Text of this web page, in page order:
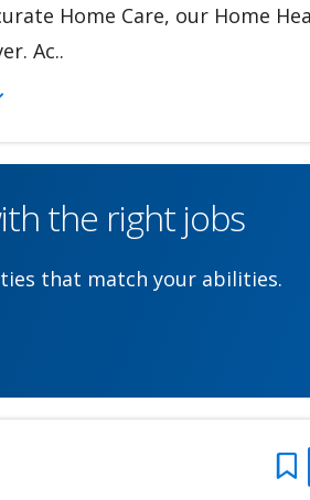
Home Care, our Home
Ac..
the right jobs
that match your abilities.